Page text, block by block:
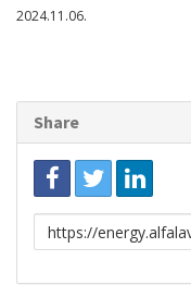
2024.11.06.
Share
Link
to